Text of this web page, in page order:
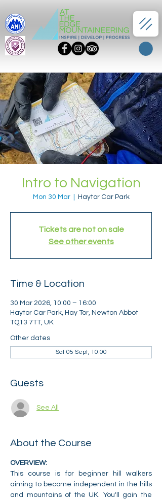
Intro to Navigation
Mon 30 Mar
  |
Haytor Car Park
Tickets are not on sale
See other events
Time & Location
30 Mar 2026, 10:00 – 16:00
Haytor Car Park, Hay Tor, Newton Abbot
TQ13 7TT, UK
Other dates
Sat 05 Sept, 10:00
Guests
See All
About the Course
OVERVIEW:
This course is for beginner hill walkers
aiming to become independent in the hills
and mountains of the UK. You'll gain the